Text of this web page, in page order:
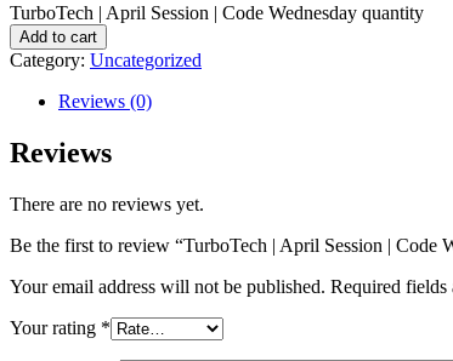
TurboTech | April Session | Code Wednesday quantity
Add to cart
Category: Uncategorized
Reviews (0)
Reviews
There are no reviews yet.
Be the first to review “TurboTech | April Session | Code
Your email address will not be published. Required fields
Your rating *